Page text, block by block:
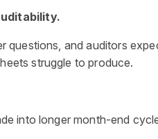
questions, and auditors
struggle to produce.
into longer month-end